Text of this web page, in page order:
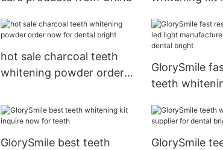
hot sale charcoal teeth
whitening powder order
GlorySmile
teeth
for dental
GlorySmile best teeth
GlorySmile